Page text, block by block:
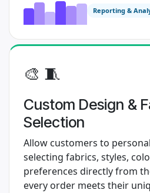
Reporting &
​ 🎨 🧵
Custom Design &
Selection
Allow customers to
selecting fabrics, styles,
preferences directly from
every order meets their